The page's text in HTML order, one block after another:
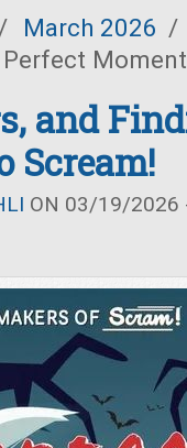
/ March 2026 /
and
Scream!
ON 03/19/2026